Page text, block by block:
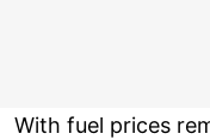
With fuel prices